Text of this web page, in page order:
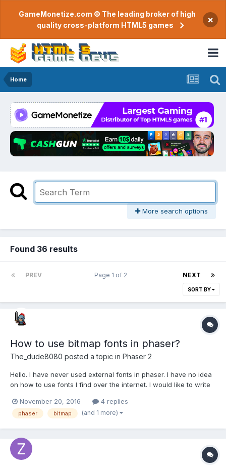
GameMonetize.com © The leading broker of high
quality cross-platform HTML5 games
×
Home
More search options
Found 36 results
PREV NEXT
Page 1 of 2
SORT BY
How to use bitmap fonts in phaser?
The_dude8080 posted a topic in Phaser 2
Hello. I have never used external fonts in phaser. I have no idea
on how to use fonts I find over the internet. I would like to write
download is a png.? Can someone help me? I searched but
didn't understand what to do...
November 20, 2016 4 replies
phaser bitmap (and 1 more)